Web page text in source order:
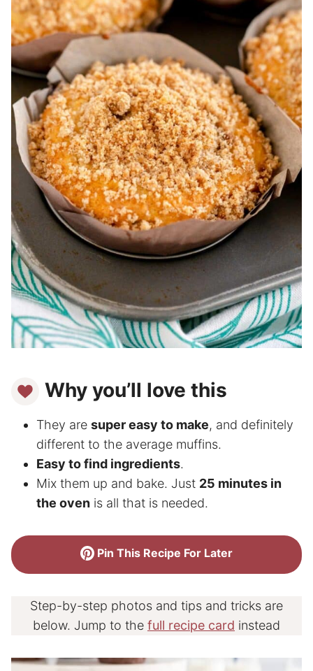
Why you’ll love this
They are super easy to make, and definitely
different to the average muffins.
Easy to find ingredients.
Mix them up and bake. Just 25 minutes in
the oven is all that is needed.
Pin This Recipe For Later
Step-by-step photos and tips and tricks are
below. Jump to the full recipe card instead